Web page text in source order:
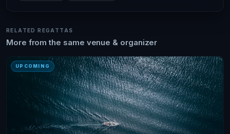
RELATED REGATTAS
More from the same venue & organizer
UPCOMING